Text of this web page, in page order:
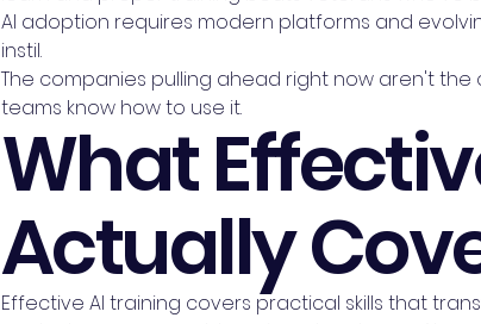
AI adoption requires modern platforms and
instil.
The companies pulling ahead right now aren't
teams know how to use it.
What
Actually
Effective AI training covers practical skills that